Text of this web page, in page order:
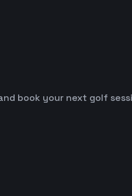
book your next golf